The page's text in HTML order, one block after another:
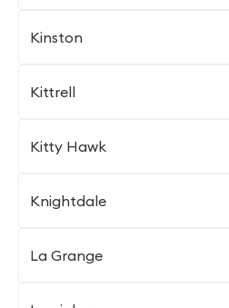
Kinston
Kittrell
Kitty Hawk
Knightdale
La Grange